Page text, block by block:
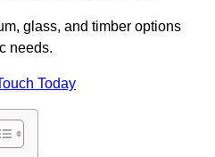
glass, and timber options
needs.
Today